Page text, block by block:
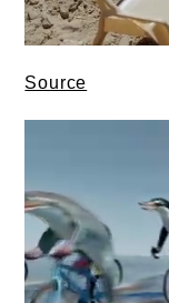
Source